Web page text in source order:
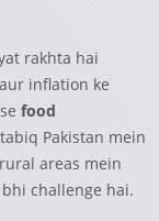
rakhta hai
inflation ke
food
Pakistan mein
areas mein
challenge hai.